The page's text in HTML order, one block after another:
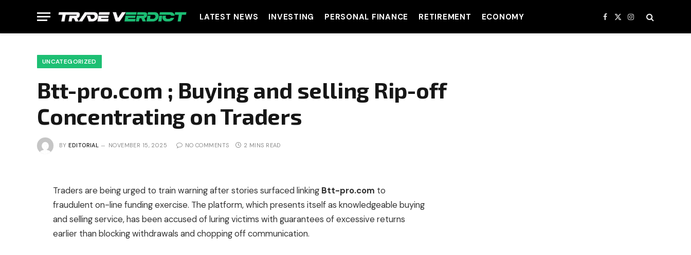
LATEST NEWS INVESTING PERSONAL FINANCE RETIREMENT ECONOMY Facebook
X
(Twitter)
Instagram
UNCATEGORIZED
Btt-pro.com ; Buying and selling Rip-off
Concentrating on Traders
BY EDITORIAL NOVEMBER 15, 2025 NO COMMENTS 2 MINS READ
Traders are being urged to train warning after stories surfaced linking Btt-pro.com to
fraudulent on-line funding exercise. The platform, which presents itself as knowledgeable buying
and selling service, has been accused of luring victims with guarantees of excessive returns
earlier than blocking withdrawals and chopping off communication.